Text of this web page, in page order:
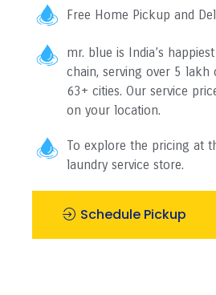
Free Home Pickup and
mr. blue is India’s
chain, serving over 5 lakh
63+ cities. Our service
on your location.
To explore the pricing at
laundry service store.
Schedule Pickup